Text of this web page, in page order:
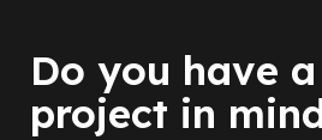
Do you have a
project in